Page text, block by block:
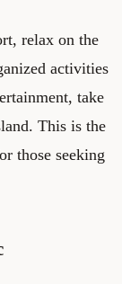
relax on the
activities
take
This is the
those seeking